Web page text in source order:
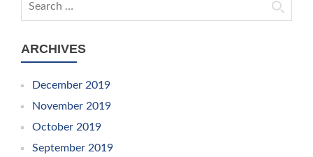
ARCHIVES
December 2019
November 2019
October 2019
September 2019